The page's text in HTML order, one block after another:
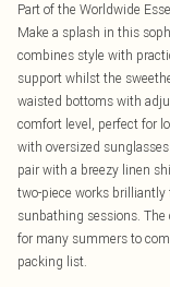
Part of the Worldwide
Make a splash in this
combines style with
support whilst the
waisted bottoms with
comfort level, perfect for
with oversized
pair with a breezy linen
two-piece works
sunbathing sessions.
for many summers to
packing list.